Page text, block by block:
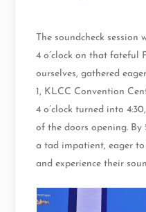
The soundcheck session
4 o’clock on that fateful
ourselves, gathered
1, KLCC Convention
4 o’clock turned into
of the doors opening. By
a tad impatient, eager
and experience their